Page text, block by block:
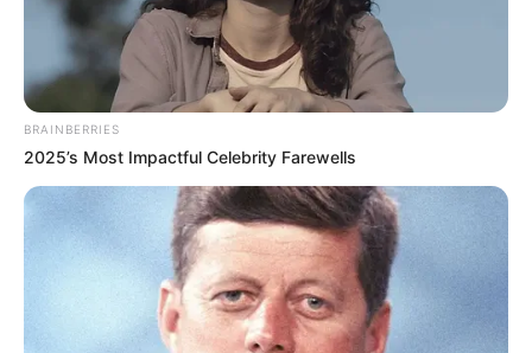
BRAINBERRIES
2025’s Most Impactful Celebrity Farewells